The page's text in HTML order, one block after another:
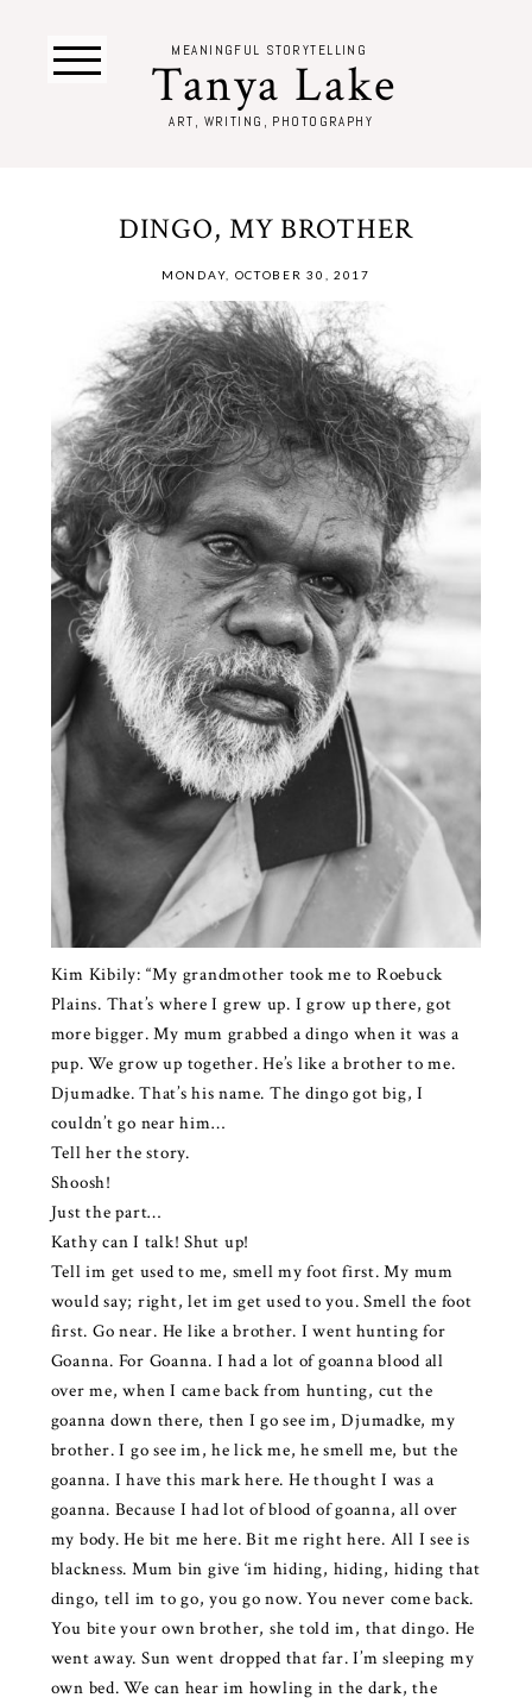
ART, WRITING, PHOTOGRAPHY
Tanya Lake
MEANINGFUL STORYTELLING
DINGO, MY BROTHER
MONDAY, OCTOBER 30, 2017
Kim Kibily: “My grandmother took me to Roebuck
Plains. That’s where I grew up. I grow up there, got
more bigger. My mum grabbed a dingo when it was a
pup. We grow up together. He’s like a brother to me.
Djumadke. That’s his name. The dingo got big, I
couldn’t go near him…
Tell her the story.
Shoosh!
Just the part…
Kathy can I talk! Shut up!
Tell im get used to me, smell my foot first. My mum
would say; right, let im get used to you. Smell the foot
first. Go near. He like a brother. I went hunting for
Goanna. For Goanna. I had a lot of goanna blood all
over me, when I came back from hunting, cut the
goanna down there, then I go see im, Djumadke, my
brother. I go see im, he lick me, he smell me, but the
goanna. I have this mark here. He thought I was a
goanna. Because I had lot of blood of goanna, all over
my body. He bit me here. Bit me right here. All I see is
blackness. Mum bin give ‘im hiding, hiding, hiding that
dingo, tell im to go, you go now. You never come back.
You bite your own brother, she told im, that dingo. He
went away. Sun went dropped that far. I’m sleeping my
own bed. We can hear im howling in the dark, the